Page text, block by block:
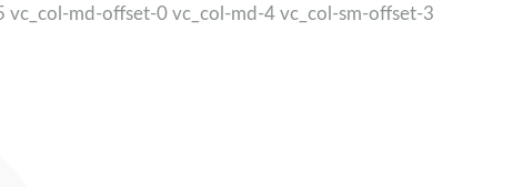
vc_col-md-offset-0 vc_col-md-4 vc_col-sm-offset-3